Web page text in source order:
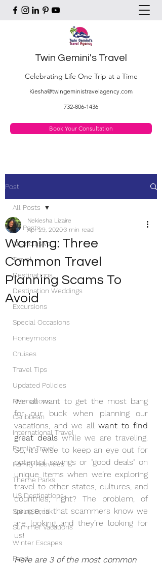
Twin Gemini's Travel
Celebrating Life One Trip at a Time
Kiesha@twingeministravelagency.com
732-806-1436
Book Your Consultation
Post
All Posts
All-Inclusive
Travel
Destinations
Destination Weddings
Excursions
Special Occasions
Honeymoons
Cruises
Travel Tips
Updated Policies
Promotions
Caribbean
International Travel
Family Travel
Family Activities
Theme Parks
US Destinations
Spring Break
Summer Vacations
Winter Escapes
Food
All Posts
Warning: Three
Common Travel
Planning Scams To
Avoid
Nekiesha Lizaire
Apr 29, 20203 min read
We all want to get the most bang
for our buck when planning our
vacations, and we all want to find
great deals while we are traveling.
So, it’s wise to keep an eye out for
potential savings or "good deals" on
unique items when we’re exploring
travel to other states, cultures, and
countries, right? The problem, of
course, is that scammers know we
are looking...and they’re looking for
us!
Here are 3 of the most common